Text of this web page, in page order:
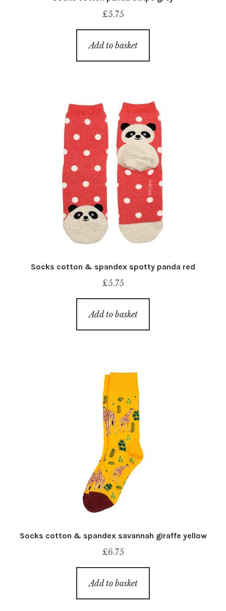
£5.75
Add to basket
Socks cotton & spandex spotty panda red
£5.75
Add to basket
Socks cotton & spandex savannah giraffe yellow
£6.75
Add to basket